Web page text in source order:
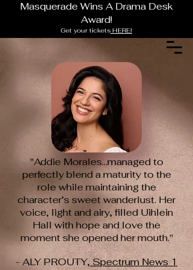
Masquerade Wins A Drama Desk
Award!
Get your tickets HERE!
"Addie Morales...managed to
perfectly blend a maturity to the
role while maintaining the
character’s sweet wanderlust. Her
voice, light and airy, filled Uihlein
Hall with hope and love the
moment she opened her mouth."
- ALY PROUTY,Spectrum News 1